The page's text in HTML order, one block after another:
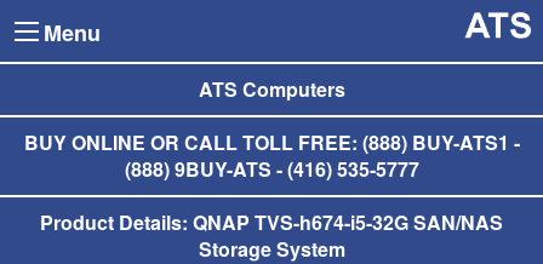
Menu
ATS Computers
BUY ONLINE OR CALL TOLL FREE: (888) BUY-ATS1 -
(888) 9BUY-ATS - (416) 535-5777
Product Details: QNAP TVS-h674-i5-32G SAN/NAS
Storage System